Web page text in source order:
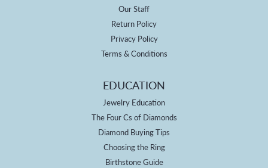
Our Staff
Return Policy
Privacy Policy
Terms & Conditions
EDUCATION
Jewelry Education
The Four Cs of Diamonds
Diamond Buying Tips
Choosing the Ring
Birthstone Guide